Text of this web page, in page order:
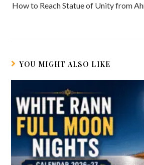
How to Reach Statue of Unity from
YOU MIGHT ALSO LIKE